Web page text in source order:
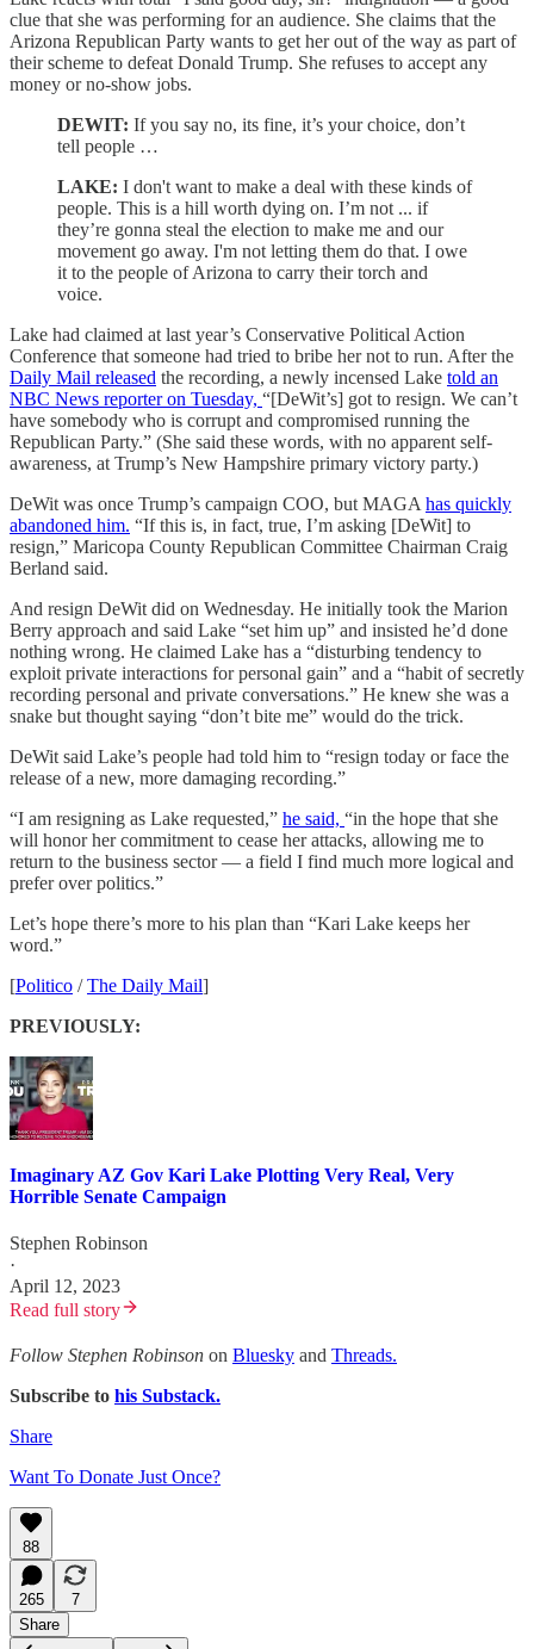
clue that she was performing for an audience. She claims that the
Arizona Republican Party wants to get her out of the way as part of
their scheme to defeat Donald Trump. She refuses to accept any
money or no-show jobs.
DEWIT: If you say no, its fine, it’s your choice, don’t
tell people …
LAKE: I don't want to make a deal with these kinds of
people. This is a hill worth dying on. I’m not ... if
they’re gonna steal the election to make me and our
movement go away. I'm not letting them do that. I owe
it to the people of Arizona to carry their torch and
voice.
Lake had claimed at last year’s Conservative Political Action
Conference that someone had tried to bribe her not to run. After the
Daily Mail released the recording, a newly incensed Lake told an
NBC News reporter on Tuesday, “[DeWit’s] got to resign. We can’t
have somebody who is corrupt and compromised running the
Republican Party.” (She said these words, with no apparent self-
awareness, at Trump’s New Hampshire primary victory party.)
DeWit was once Trump’s campaign COO, but MAGA has quickly
abandoned him. “If this is, in fact, true, I’m asking [DeWit] to
resign,” Maricopa County Republican Committee Chairman Craig
Berland said.
And resign DeWit did on Wednesday. He initially took the Marion
Berry approach and said Lake “set him up” and insisted he’d done
nothing wrong. He claimed Lake has a “disturbing tendency to
exploit private interactions for personal gain” and a “habit of secretly
recording personal and private conversations.” He knew she was a
snake but thought saying “don’t bite me” would do the trick.
DeWit said Lake’s people had told him to “resign today or face the
release of a new, more damaging recording.”
“I am resigning as Lake requested,” he said, “in the hope that she
will honor her commitment to cease her attacks, allowing me to
return to the business sector — a field I find much more logical and
prefer over politics.”
Let’s hope there’s more to his plan than “Kari Lake keeps her
word.”
[Politico /The Daily Mail]
PREVIOUSLY:
Imaginary AZ Gov Kari Lake Plotting Very Real, Very
Horrible Senate Campaign
Stephen Robinson
·
April 12, 2023
Read full story
Follow Stephen Robinson on Bluesky and Threads.
Subscribe to his Substack.
Share
Want To Donate Just Once?
88
265
7
Share